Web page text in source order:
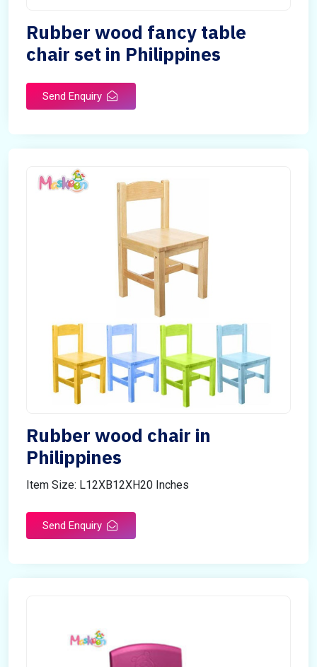
Rubber wood fancy table
chair set in Philippines
Send Enquiry
Rubber wood chair in
Philippines
Item Size: L12XB12XH20 Inches
Send Enquiry